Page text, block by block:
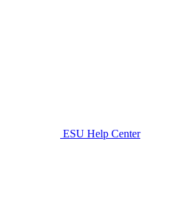
ESU Help Center